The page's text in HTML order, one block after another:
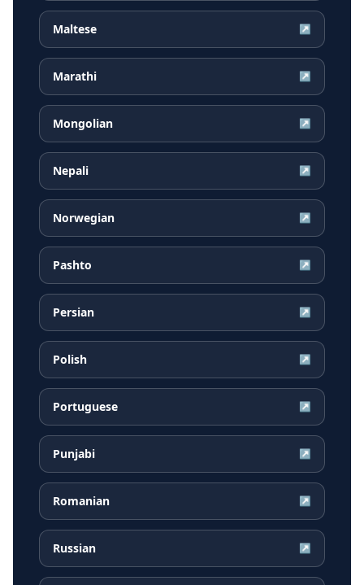
Maltese ↗
Marathi ↗
Mongolian ↗
Nepali ↗
Norwegian ↗
Pashto ↗
Persian ↗
Polish ↗
Portuguese ↗
Punjabi ↗
Romanian ↗
Russian ↗